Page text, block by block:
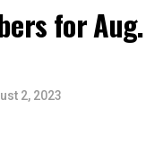
for Aug.
2, 2023